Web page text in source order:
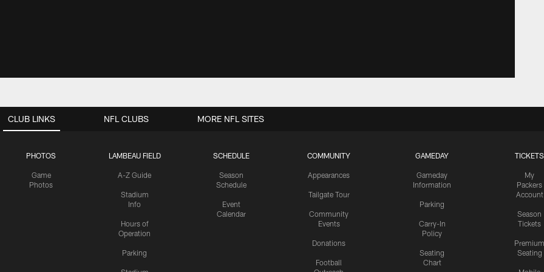
CLUB LINKS
PHOTOS
Game
Photos
LAMBEAU FIELD
A-Z Guide
Stadium
Info
Hours of
Operation
Parking
SCHEDULE
Season
Schedule
Event
Calendar
COMMUNITY
Appearances
Tailgate Tour
Community
Events
Donations
Football
GAMEDAY
Gameday
Information
Parking
Carry-In
Policy
Seating
Chart
TICKETS
My
Packers
Account
Season
Tickets
Premium
Seating
NFL CLUBS MORE NFL SITES